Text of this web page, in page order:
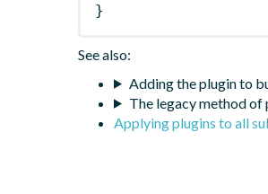
}
See also:
Adding the plugin to
The legacy method
Applying plugins to all